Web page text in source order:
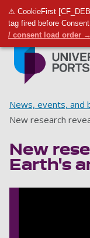
⚠ CookieFirst
tag fired before
/ consent load order →
News, events, and
New research
New
Earth's